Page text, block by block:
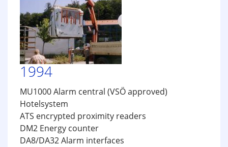
1994
MU1000 Alarm central (VSÖ approved)
Hotelsystem
ATS encrypted proximity readers
DM2 Energy counter
DA8/DA32 Alarm interfaces